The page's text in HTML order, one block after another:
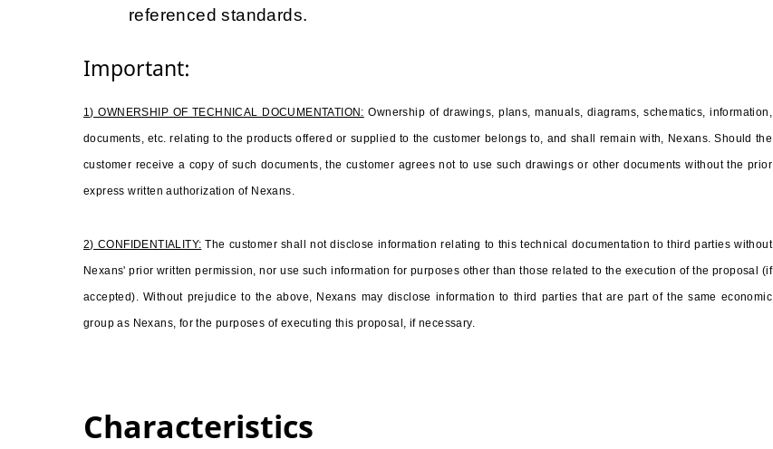
referenced standards.
Important:
1) OWNERSHIP OF TECHNICAL DOCUMENTATION: Ownership of drawings, plans, manuals, diagrams, schematics, information,
documents, etc. relating to the products offered or supplied to the customer belongs to, and shall remain with, Nexans. Should the
customer receive a copy of such documents, the customer agrees not to use such drawings or other documents without the prior
express written authorization of Nexans.
2) CONFIDENTIALITY: The customer shall not disclose information relating to this technical documentation to third parties without
Nexans' prior written permission, nor use such information for purposes other than those related to the execution of the proposal (if
accepted). Without prejudice to the above, Nexans may disclose information to third parties that are part of the same economic
group as Nexans, for the purposes of executing this proposal, if necessary.
Characteristics